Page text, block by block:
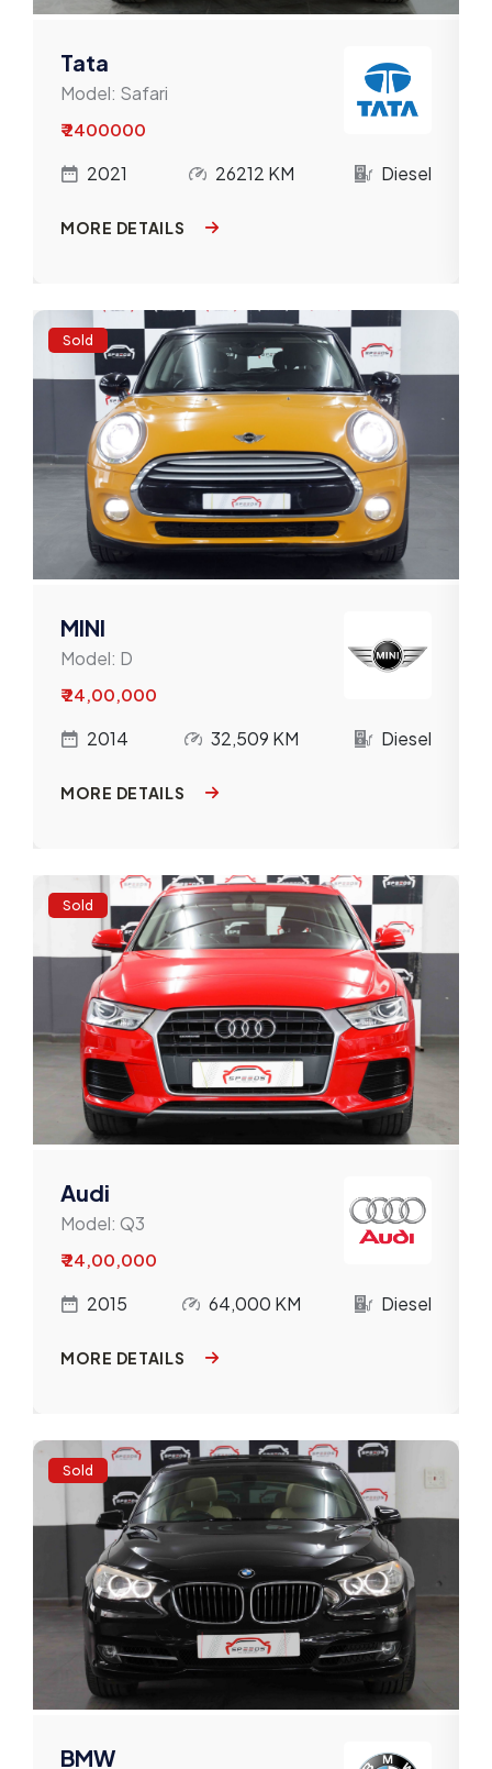
MINI
Nissan
Porsche
Tata
Volkswagen
Volvo
Willys
Tata
Model: Safari
₹ 2400000
2021 26212 KM Diesel
MORE DETAILS
Sold
MINI
Model: D
₹ 24,00,000
2014 32,509 KM Diesel
MORE DETAILS
Sold
Audi
Model: Q3
₹ 24,00,000
2015 64,000 KM Diesel
MORE DETAILS
Sold
BMW